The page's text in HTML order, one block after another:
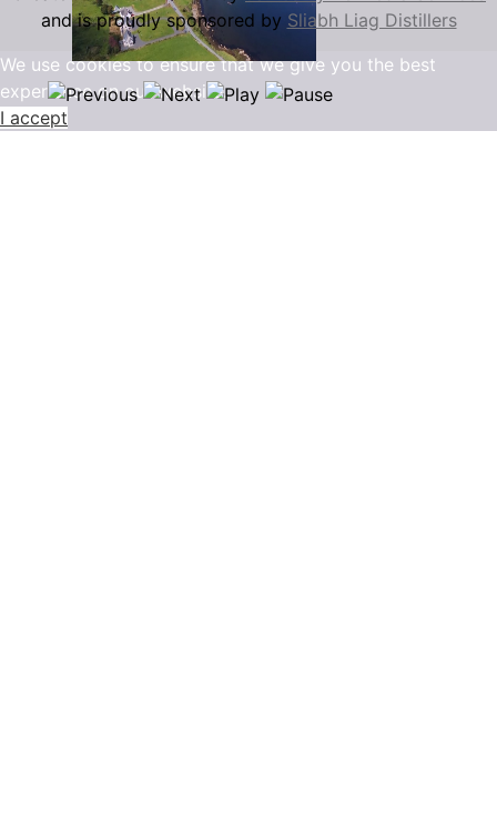
and is proudly sponsored by Sliabh Liag Distillers
We use cookies to ensure that we give you the best
experience on our website.
I accept